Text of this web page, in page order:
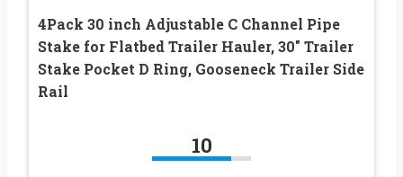
4Pack 30 inch Adjustable C Channel Pipe
Stake for Flatbed Trailer Hauler, 30″ Trailer
Stake Pocket D Ring, Gooseneck Trailer Side
Rail
10